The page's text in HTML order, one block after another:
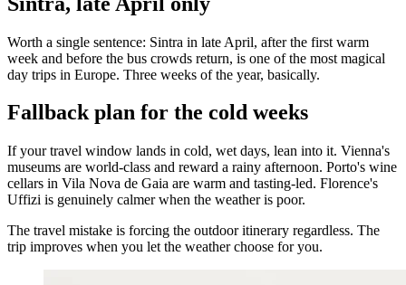
Worth a single sentence: Sintra in late April, after the first warm
week and before the bus crowds return, is one of the most magical
day trips in Europe. Three weeks of the year, basically.
Fallback plan for the cold weeks
If your travel window lands in cold, wet days, lean into it. Vienna's
museums are world-class and reward a rainy afternoon. Porto's wine
cellars in Vila Nova de Gaia are warm and tasting-led. Florence's
Uffizi is genuinely calmer when the weather is poor.
The travel mistake is forcing the outdoor itinerary regardless. The
trip improves when you let the weather choose for you.